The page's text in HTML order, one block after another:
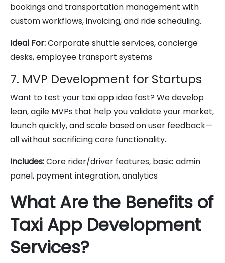
bookings and transportation management with
custom workflows, invoicing, and ride scheduling.
Ideal For:Corporate shuttle services, concierge
desks, employee transport systems
7. MVP Development for Startups
Want to test your taxi app idea fast? We develop
lean, agile MVPs that help you validate your market,
launch quickly, and scale based on user feedback—
all without sacrificing core functionality.
Includes:Core rider/driver features, basic admin
panel, payment integration, analytics
What Are the Benefits of
Taxi App Development
Services?